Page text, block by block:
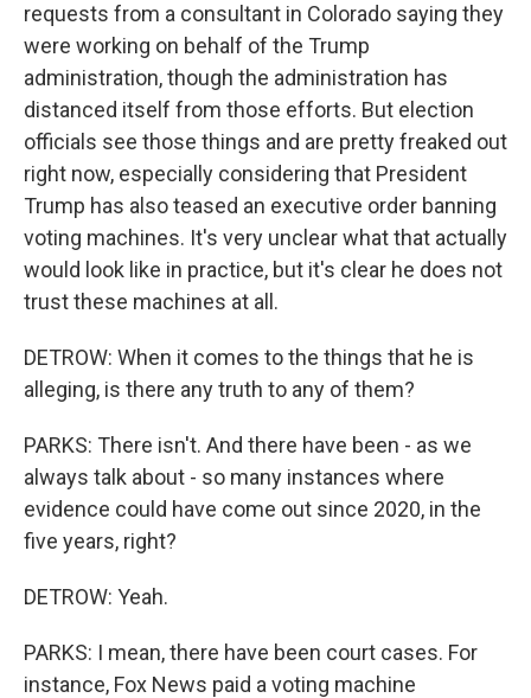
requests from a consultant in Colorado saying they
were working on behalf of the Trump
administration, though the administration has
distanced itself from those efforts. But election
officials see those things and are pretty freaked out
right now, especially considering that President
Trump has also teased an executive order banning
voting machines. It's very unclear what that actually
would look like in practice, but it's clear he does not
trust these machines at all.
DETROW: When it comes to the things that he is
alleging, is there any truth to any of them?
PARKS: There isn't. And there have been - as we
always talk about - so many instances where
evidence could have come out since 2020, in the
five years, right?
DETROW: Yeah.
PARKS: I mean, there have been court cases. For
instance, Fox News paid a voting machine